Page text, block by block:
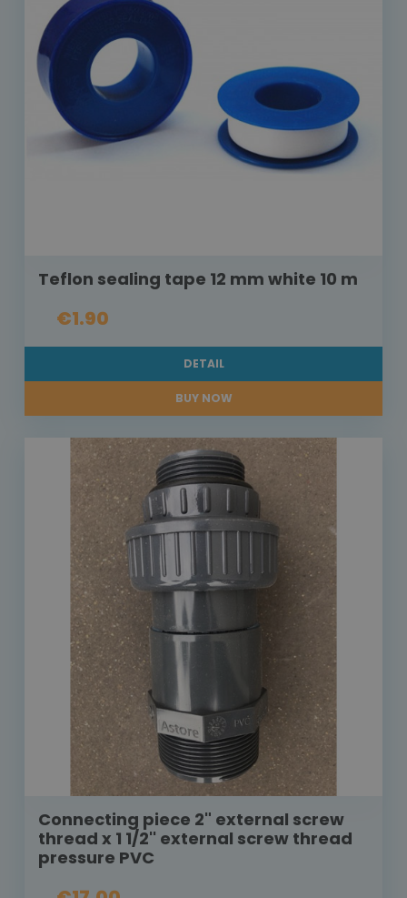
Teflon sealing tape 12 mm white 10 m
€1.90
DETAIL
BUY NOW
Connecting piece 2" external screw
thread x 1 1/2'' external screw thread
pressure PVC